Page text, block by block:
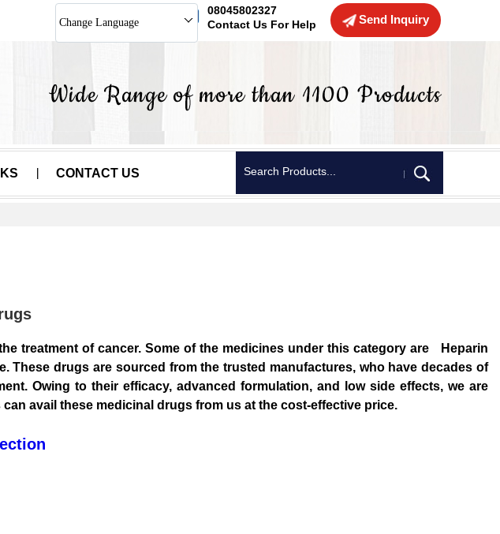
Send Inquiry
08045802327
Contact Us For Help
Change Language
CONTACT US
treatment of cancer. Some of the medicines under this category are Heparin
These drugs are sourced from the trusted manufactures, who have decades of
Owing to their efficacy, advanced formulation, and low side effects, we are
avail these medicinal drugs from us at the cost-effective price.